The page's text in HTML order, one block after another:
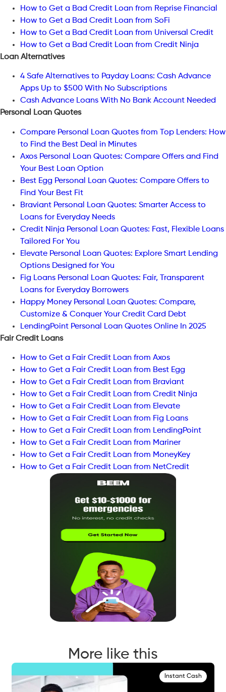
How to Get a Bad Credit Loan from Reprise Financial
How to Get a Bad Credit Loan from SoFi
How to Get a Bad Credit Loan from Universal Credit
How to Get a Bad Credit Loan from Credit Ninja
Loan Alternatives
4 Safe Alternatives to Payday Loans: Cash Advance
Apps Up to $500 With No Subscriptions
Cash Advance Loans With No Bank Account Needed
Personal Loan Quotes
Compare Personal Loan Quotes from Top Lenders: How
to Find the Best Deal in Minutes
Axos Personal Loan Quotes: Compare Offers and Find
Your Best Loan Option
Best Egg Personal Loan Quotes: Compare Offers to
Find Your Best Fit
Braviant Personal Loan Quotes: Smarter Access to
Loans for Everyday Needs
Credit Ninja Personal Loan Quotes: Fast, Flexible Loans
Tailored For You
Elevate Personal Loan Quotes: Explore Smart Lending
Options Designed for You
Fig Loans Personal Loan Quotes: Fair, Transparent
Loans for Everyday Borrowers
Happy Money Personal Loan Quotes: Compare,
Customize & Conquer Your Credit Card Debt
LendingPoint Personal Loan Quotes Online In 2025
Fair Credit Loans
How to Get a Fair Credit Loan from Axos
How to Get a Fair Credit Loan from Best Egg
How to Get a Fair Credit Loan from Braviant
How to Get a Fair Credit Loan from Credit Ninja
How to Get a Fair Credit Loan from Elevate
How to Get a Fair Credit Loan from Fig Loans
How to Get a Fair Credit Loan from LendingPoint
How to Get a Fair Credit Loan from Mariner
How to Get a Fair Credit Loan from MoneyKey
How to Get a Fair Credit Loan from NetCredit
More like this
Instant Cash